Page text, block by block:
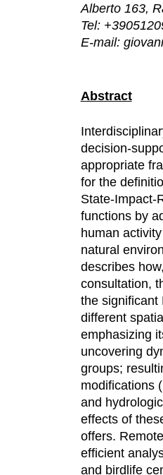
Alberto 163,
Tel:
E-mail:
Abstract
decision-
appropriate
for the
State-Impact-
functions by
human
natural
describes
consultation,
the significant
different
emphasizing
uncovering
groups;
modifications
and
effects of
offers.
efficient
and birdlife